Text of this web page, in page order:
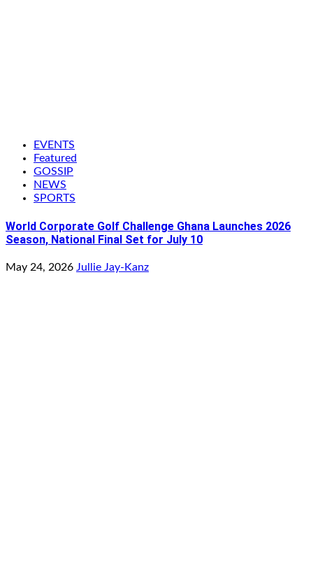
EVENTS
Featured
GOSSIP
NEWS
SPORTS
World Corporate Golf Challenge Ghana Launches 2026
Season, National Final Set for July 10
May 24, 2026 Jullie Jay-Kanz